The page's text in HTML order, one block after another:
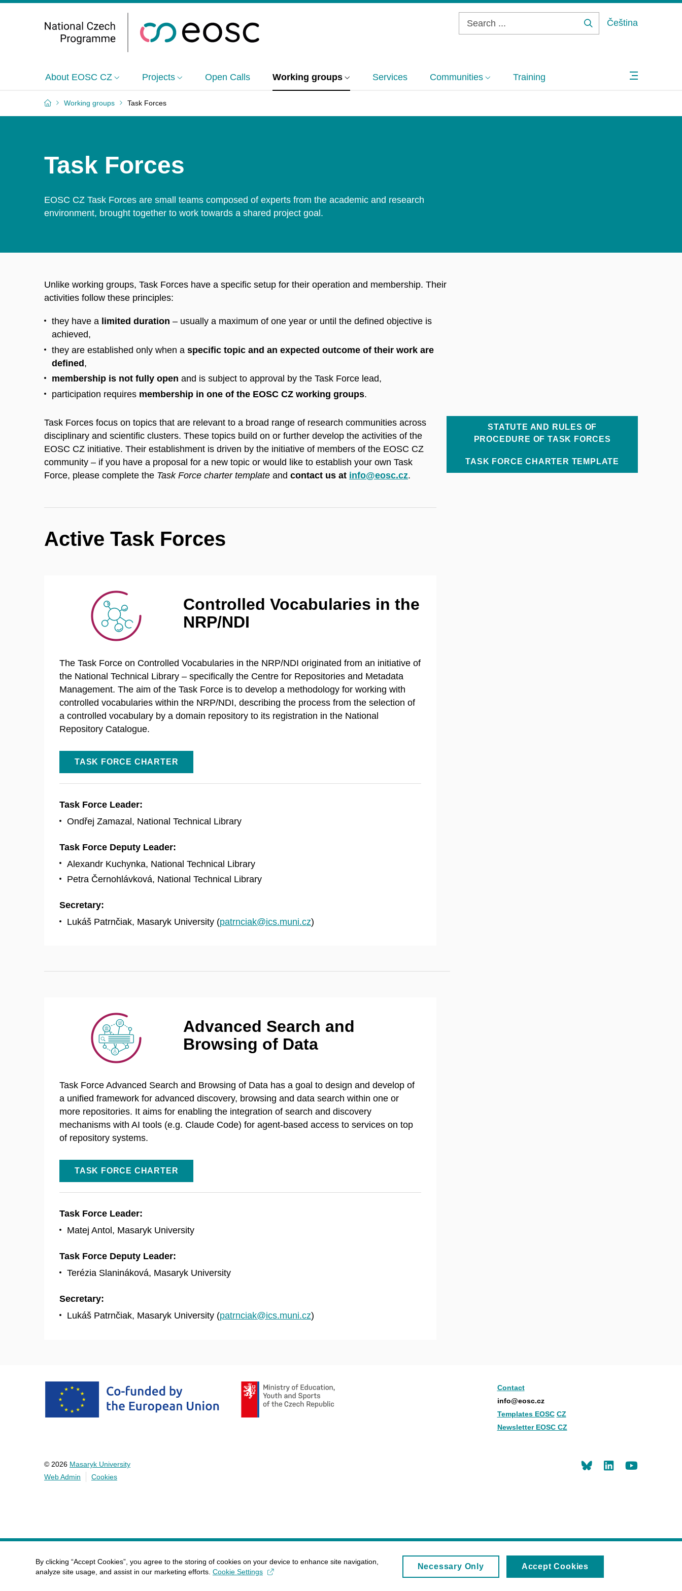
Čeština
About EOSC CZ Projects Open Calls Working groups Services Communities Training
Working groups Task Forces
Task Forces
EOSC CZ Task Forces are small teams composed of experts from the academic and research
environment, brought together to work towards a shared project goal.
Unlike working groups, Task Forces have a specific setup for their operation and membership. Their
activities follow these principles:
they have a limited duration – usually a maximum of one year or until the defined objective is
achieved,
they are established only when a specific topic and an expected outcome of their work are
defined,
membership is not fully open and is subject to approval by the Task Force lead,
participation requires membership in one of the EOSC CZ working groups.
Task Forces focus on topics that are relevant to a broad range of research communities across
disciplinary and scientific clusters. These topics build on or further develop the activities of the
EOSC CZ initiative. Their establishment is driven by the initiative of members of the EOSC CZ
community – if you have a proposal for a new topic or would like to establish your own Task
Force, please complete the Task Force charter template and contact us at info@eosc.cz.
STATUTE AND RULES OF
PROCEDURE OF TASK FORCES
TASK FORCE CHARTER TEMPLATE
Active Task Forces
Controlled Vocabularies in the
NRP/NDI
The Task Force on Controlled Vocabularies in the NRP/NDI originated from an initiative of
the National Technical Library – specifically the Centre for Repositories and Metadata
Management. The aim of the Task Force is to develop a methodology for working with
controlled vocabularies within the NRP/NDI, describing the process from the selection of
a controlled vocabulary by a domain repository to its registration in the National
Repository Catalogue.
TASK FORCE CHARTER
Task Force Leader:
Ondřej Zamazal, National Technical Library
Task Force Deputy Leader:
Alexandr Kuchynka, National Technical Library
Petra Černohlávková, National Technical Library
Secretary:
Lukáš Patrnčiak, Masaryk University (patrnciak@ics.muni.cz)
Advanced Search and
Browsing of Data
Task Force Advanced Search and Browsing of Data has a goal to design and develop of
a unified framework for advanced discovery, browsing and data search within one or
more repositories. It aims for enabling the integration of search and discovery
mechanisms with AI tools (e.g. Claude Code) for agent-based access to services on top
of repository systems.
TASK FORCE CHARTER
Task Force Leader:
Matej Antol, Masaryk University
Task Force Deputy Leader:
Terézia Slanináková, Masaryk University
Secretary:
Lukáš Patrnčiak, Masaryk University (patrnciak@ics.muni.cz)
Contact
info@eosc.cz
Templates EOSC CZ
Newsletter EOSC CZ
© 2026 Masaryk University
Web Admin
Cookies
LinkedIn
By clicking “Accept Cookies”, you agree to the storing of cookies on your device to enhance site navigation,
analyze site usage, and assist in our marketing efforts. Cookie Settings
Necessary Only Accept Cookies